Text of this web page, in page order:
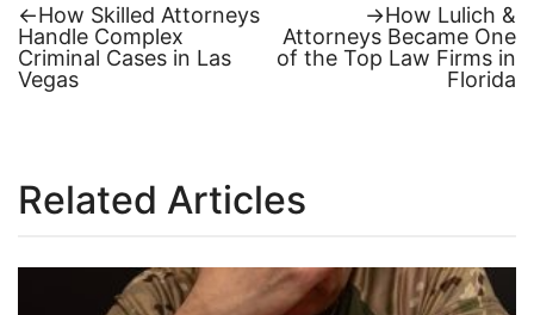
Post
navigation
←Previous
post:
How Skilled Attorneys
Handle Complex
Criminal Cases in Las
Vegas
→Next
post:
How Lulich &
Attorneys Became One
of the Top Law Firms in
Florida
Related Articles